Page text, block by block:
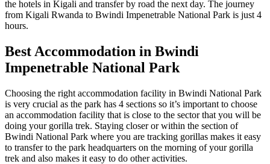
the hotels in Kigali and transfer by road the next day. The journey
from Kigali Rwanda to Bwindi Impenetrable National Park is just 4
hours.
Best Accommodation in Bwindi
Impenetrable National Park
Choosing the right accommodation facility in Bwindi National Park
is very crucial as the park has 4 sections so it’s important to choose
an accommodation facility that is close to the sector that you will be
doing your gorilla trek. Staying closer or within the section of
Bwindi National Park where you are tracking gorillas makes it easy
to transfer to the park headquarters on the morning of your gorilla
trek and also makes it easy to do other activities.